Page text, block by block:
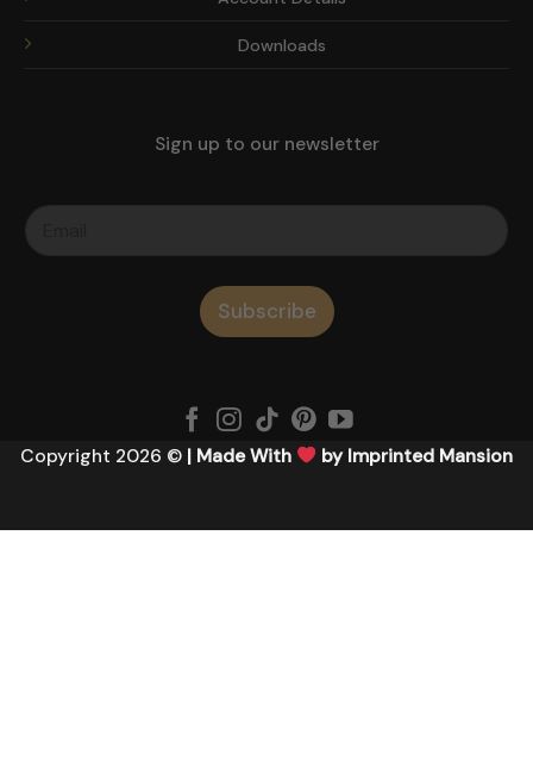
Downloads
Sign up to our newsletter
Subscribe
Copyright 2026 © | Made With by Imprinted Mansion